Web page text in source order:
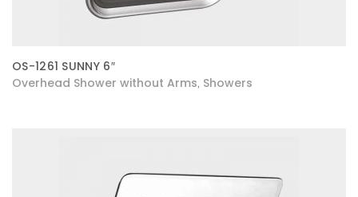
OS-1261 SUNNY 6″
Overhead Shower without Arms Showers